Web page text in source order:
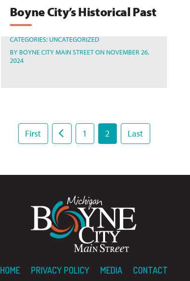
Boyne City’s Historical Past
CATEGORIES: UNCATEGORIZED
BY BOYNE CITY MAIN STREETON NOVEMBER 26,
2024
First 1 2 Last
HOME PRIVACY POLICY MEDIA CONTACT